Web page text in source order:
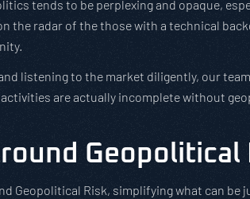
tends to be perplexing and opaque,
the radar of the those with a technical
listening to the market diligently, our
are actually incomplete without
Geopolitical
Geopolitical Risk, simplifying what can be